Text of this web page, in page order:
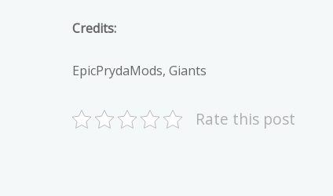
Credits:
EpicPrydaMods, Giants
Rate this post